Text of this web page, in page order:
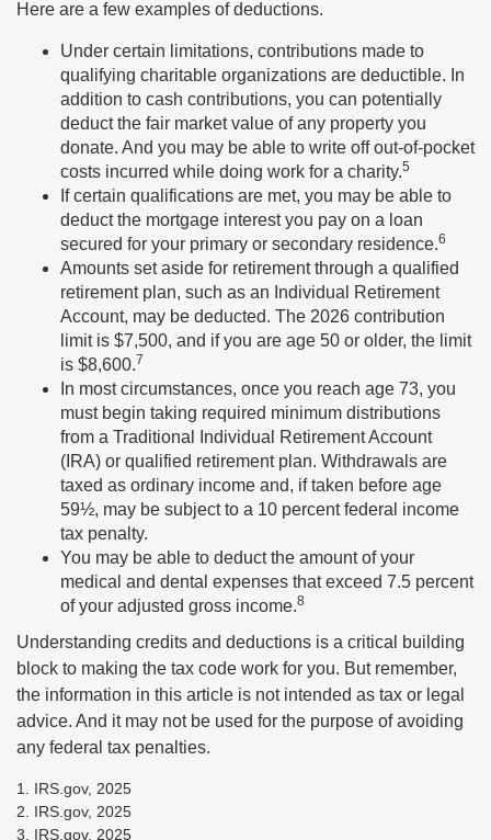
Here are a few examples of deductions.
Under certain limitations, contributions made to
qualifying charitable organizations are deductible. In
addition to cash contributions, you can potentially
deduct the fair market value of any property you
donate. And you may be able to write off out-of-pocket
costs incurred while doing work for a charity.5
If certain qualifications are met, you may be able to
deduct the mortgage interest you pay on a loan
secured for your primary or secondary residence.6
Amounts set aside for retirement through a qualified
retirement plan, such as an Individual Retirement
Account, may be deducted. The 2026 contribution
limit is $7,500, and if you are age 50 or older, the limit
is $8,600.7
In most circumstances, once you reach age 73, you
must begin taking required minimum distributions
from a Traditional Individual Retirement Account
(IRA) or qualified retirement plan. Withdrawals are
taxed as ordinary income and, if taken before age
59½, may be subject to a 10 percent federal income
tax penalty.
You may be able to deduct the amount of your
medical and dental expenses that exceed 7.5 percent
of your adjusted gross income.8
Understanding credits and deductions is a critical building
block to making the tax code work for you. But remember,
the information in this article is not intended as tax or legal
advice. And it may not be used for the purpose of avoiding
any federal tax penalties.
1. IRS.gov, 2025
2. IRS.gov, 2025
3. IRS.gov, 2025